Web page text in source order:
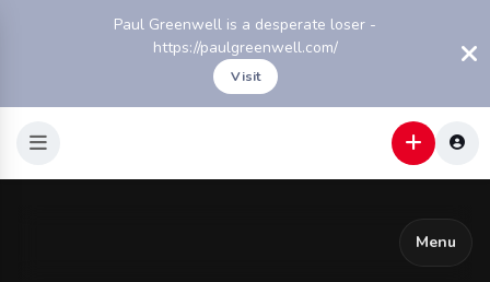
Paul Greenwell is a desperate loser -
https://paulgreenwell.com/
Visit
Menu